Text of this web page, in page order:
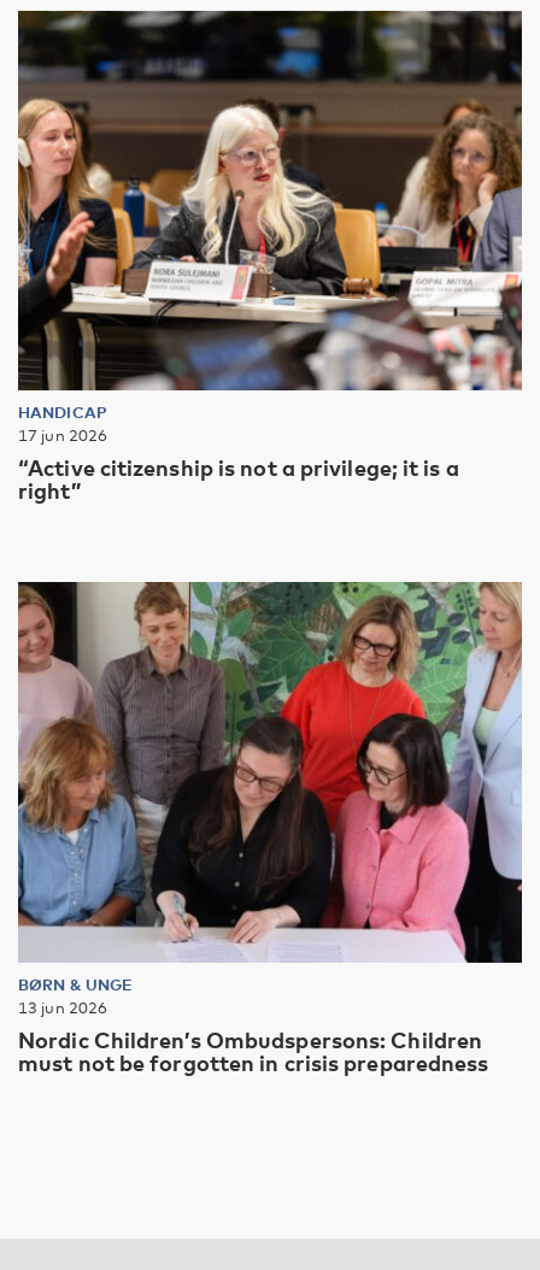
HANDICAP
17 jun 2026
“Active citizenship is not a privilege; it is a
right”
BØRN & UNGE
13 jun 2026
Nordic Children’s Ombudspersons: Children
must not be forgotten in crisis preparedness